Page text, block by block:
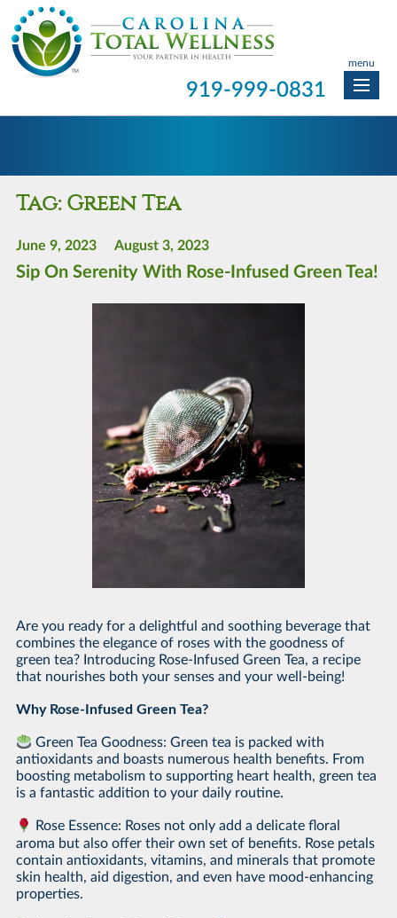
menu
919-999-0831
Tag: Green Tea
June 9, 2023 August 3, 2023
Sip On Serenity With Rose-Infused Green Tea!
Are you ready for a delightful and soothing beverage that
combines the elegance of roses with the goodness of
green tea? Introducing Rose-Infused Green Tea, a recipe
that nourishes both your senses and your well-being!
Why Rose-Infused Green Tea?
Green Tea Goodness: Green tea is packed with
antioxidants and boasts numerous health benefits. From
boosting metabolism to supporting heart health, green tea
is a fantastic addition to your daily routine.
Rose Essence: Roses not only add a delicate floral
aroma but also offer their own set of benefits. Rose petals
contain antioxidants, vitamins, and minerals that promote
skin health, aid digestion, and even have mood-enhancing
properties.